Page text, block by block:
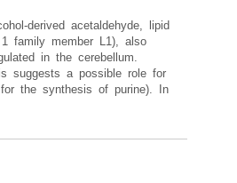
derived acetaldehyde, lipid
1 family member L1), also
in the cerebellum.
suggests a possible role for
the synthesis of purine). In